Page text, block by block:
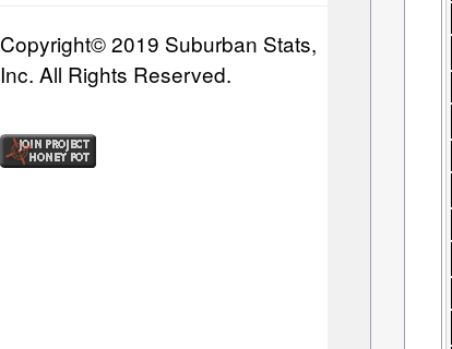
Copyright© 2019 Suburban Stats,
Inc. All Rights Reserved.